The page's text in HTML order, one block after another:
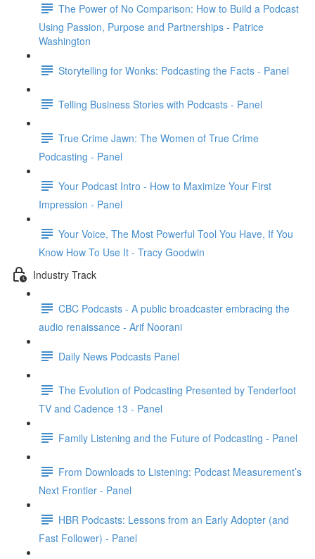
The Power of No Comparison: How to Build a Podcast
Using Passion, Purpose and Partnerships - Patrice
Washington
Storytelling for Wonks: Podcasting the Facts - Panel
Telling Business Stories with Podcasts - Panel
True Crime Jawn: The Women of True Crime
Podcasting - Panel
Your Podcast Intro - How to Maximize Your First
Impression - Panel
Your Voice, The Most Powerful Tool You Have, If You
Know How To Use It - Tracy Goodwin
Industry Track
CBC Podcasts - A public broadcaster embracing the
audio renaissance - Arif Noorani
Daily News Podcasts Panel
The Evolution of Podcasting Presented by Tenderfoot
TV and Cadence 13 - Panel
Family Listening and the Future of Podcasting - Panel
From Downloads to Listening: Podcast Measurement’s
Next Frontier - Panel
HBR Podcasts: Lessons from an Early Adopter (and
Fast Follower) - Panel